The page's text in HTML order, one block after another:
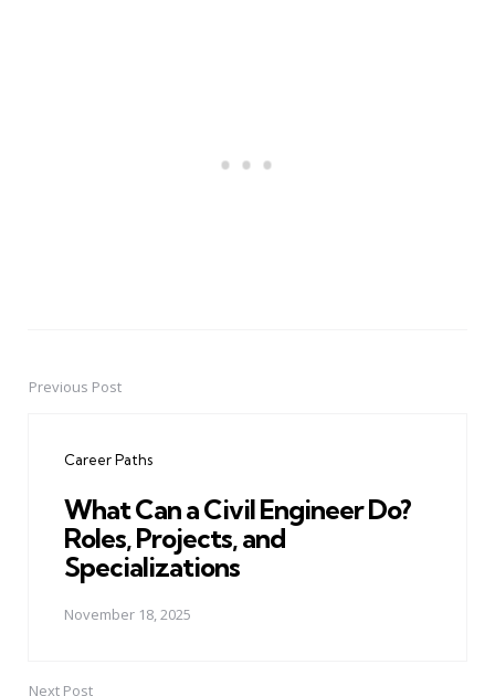
PostPrevious Post
Career Paths
What Can a Civil Engineer Do?
Roles, Projects, and
Specializations
November 18, 2025
Next Post